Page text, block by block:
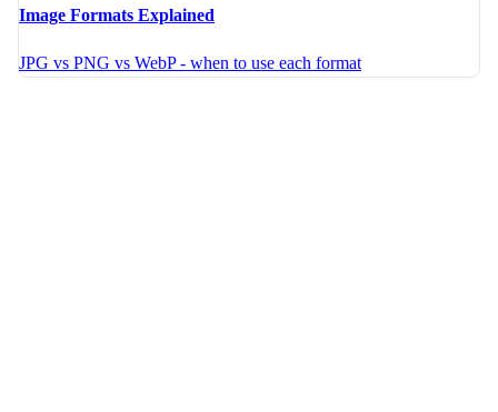
Image Formats Explained
JPG vs PNG vs WebP - when to use each format